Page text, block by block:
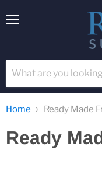
Home Ready Made
Ready